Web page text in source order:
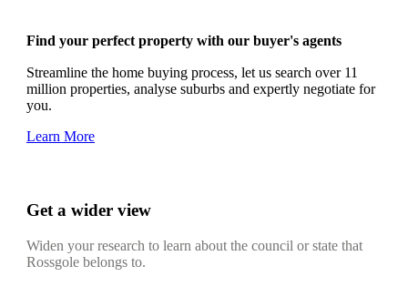
Find your perfect property with our buyer's agents
Streamline the home buying process, let us search over 11
million properties, analyse suburbs and expertly negotiate for
you.
Learn More
Get a wider view
Widen your research to learn about the council or state that
Rossgole belongs to.